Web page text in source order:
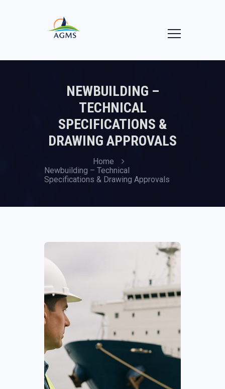
NEWBUILDING –
TECHNICAL
SPECIFICATIONS &
DRAWING APPROVALS
Home
Newbuilding – Technical
Specifications & Drawing Approvals